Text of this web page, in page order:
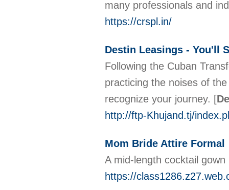
many professionals and
https://crspl.in/
Destin Leasings - You'll
Following the Cuban
practicing the noises of
recognize your journey. [
http://ftp-Khujand.tj/
Mom Bride Attire Formal
A mid-length cocktail
https://